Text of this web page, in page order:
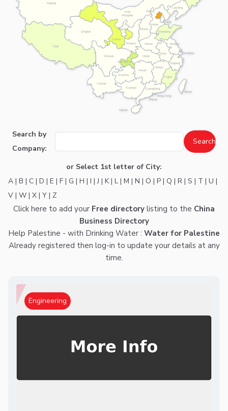
Anhui
Beijing
Chongqing
Fujian
Gansu
Guangdong
Guangxi
Guizhou
Hainan
Hebei
Henan
Hong Kong
Hubei
Hunan
Inner
Mongolia
Jiangsu
Jiangxi
Liaoning
Macau
Ningxia
Qinghai
Shaanxi
Shandong
Shanghai
Shanxi
Sichuan
Taiwan
Tianjin
Tibet
Xinjiang
Yunnan
Zhejiang
Search by
Company:
or Select 1st letter of City:
A | B | C | D | E | F | G | H | I |J | K| L | M | N | O | P | Q | R | S | T | U |
V | W | X | Y | Z
Click here to add your Free directory listing to the China
Business Directory
Help Palestine - with Drinking Water : Water for Palestine
Already registered then log-in to update your details at any
time.
Engineering